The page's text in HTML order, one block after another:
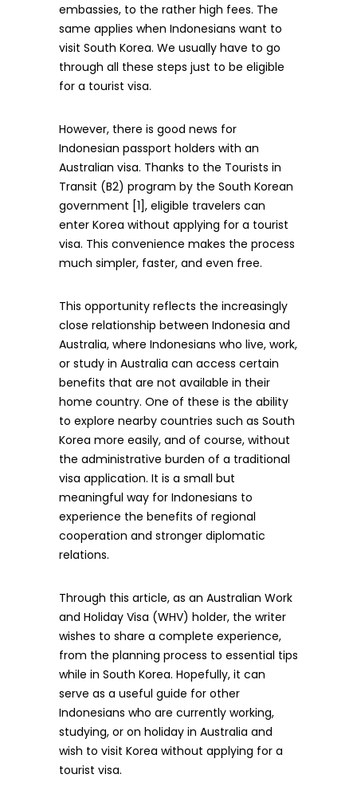
embassies, to the rather high fees. The
same applies when Indonesians want to
visit South Korea. We usually have to go
through all these steps just to be eligible
for a tourist visa.
However, there is good news for
Indonesian passport holders with an
Australian visa. Thanks to the Tourists in
Transit (B2) program by the South Korean
government [1], eligible travelers can
enter Korea without applying for a tourist
visa. This convenience makes the process
much simpler, faster, and even free.
This opportunity reflects the increasingly
close relationship between Indonesia and
Australia, where Indonesians who live, work,
or study in Australia can access certain
benefits that are not available in their
home country. One of these is the ability
to explore nearby countries such as South
Korea more easily, and of course, without
the administrative burden of a traditional
visa application. It is a small but
meaningful way for Indonesians to
experience the benefits of regional
cooperation and stronger diplomatic
relations.
Through this article, as an Australian Work
and Holiday Visa (WHV) holder, the writer
wishes to share a complete experience,
from the planning process to essential tips
while in South Korea. Hopefully, it can
serve as a useful guide for other
Indonesians who are currently working,
studying, or on holiday in Australia and
wish to visit Korea without applying for a
tourist visa.